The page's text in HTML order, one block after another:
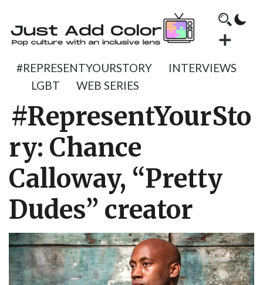
#REPRESENTYOURSTORY
INTERVIEWS
LGBT
WEB SERIES
#RepresentYourSto
ry: Chance
Calloway, “Pretty
Dudes” creator